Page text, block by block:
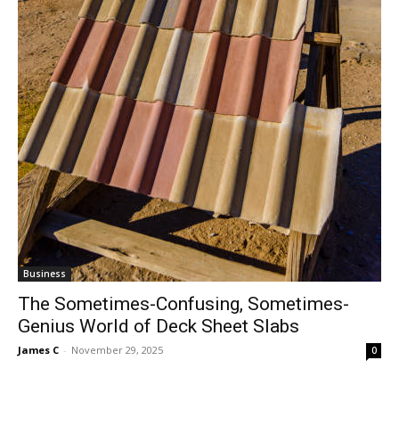
Business
The Sometimes-Confusing, Sometimes-
Genius World of Deck Sheet Slabs
James C - November 29, 2025 0